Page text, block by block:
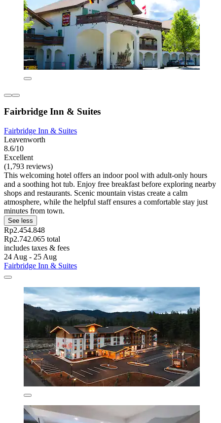
Fairbridge Inn & Suites
Fairbridge Inn & Suites
Leavenworth
8.6/10
Excellent
(1,793 reviews)
This welcoming hotel offers an indoor pool with adult-only hours
and a soothing hot tub. Enjoy free breakfast before exploring nearby
shops and restaurants. Scenic mountain vistas create a calm
atmosphere, while the helpful staff ensures a comfortable stay just
minutes from town.
See less
Rp2.454.848
Rp2.742.065 total
includes taxes & fees
24 Aug - 25 Aug
Fairbridge Inn & Suites